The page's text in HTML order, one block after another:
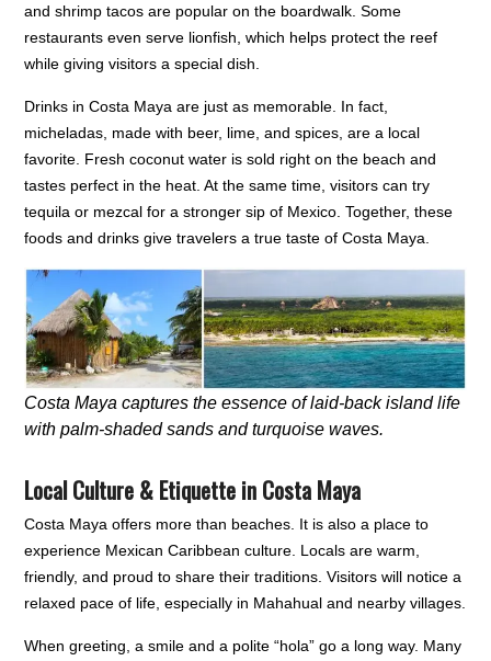
and shrimp tacos are popular on the boardwalk. Some
restaurants even serve lionfish, which helps protect the reef
while giving visitors a special dish.
Drinks in Costa Maya are just as memorable. In fact,
micheladas, made with beer, lime, and spices, are a local
favorite. Fresh coconut water is sold right on the beach and
tastes perfect in the heat. At the same time, visitors can try
tequila or mezcal for a stronger sip of Mexico. Together, these
foods and drinks give travelers a true taste of Costa Maya.
Costa Maya captures the essence of laid-back island life
with palm-shaded sands and turquoise waves.
Local Culture & Etiquette in Costa Maya
Costa Maya offers more than beaches. It is also a place to
experience Mexican Caribbean culture. Locals are warm,
friendly, and proud to share their traditions. Visitors will notice a
relaxed pace of life, especially in Mahahual and nearby villages.
When greeting, a smile and a polite “hola” go a long way. Many